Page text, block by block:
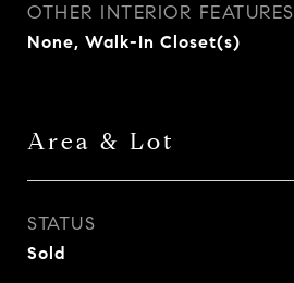
OTHER INTERIOR FEATURES
None, Walk-In Closet(s)
Area & Lot
STATUS
Sold